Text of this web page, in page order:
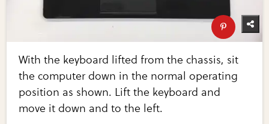
With the keyboard lifted from the chassis, sit
the computer down in the normal operating
position as shown. Lift the keyboard and
move it down and to the left.